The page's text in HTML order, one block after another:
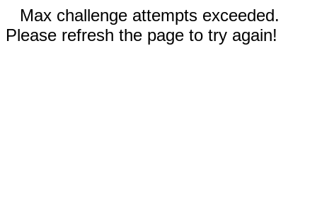
Max challenge attempts exceeded.
Please refresh the page to try again!